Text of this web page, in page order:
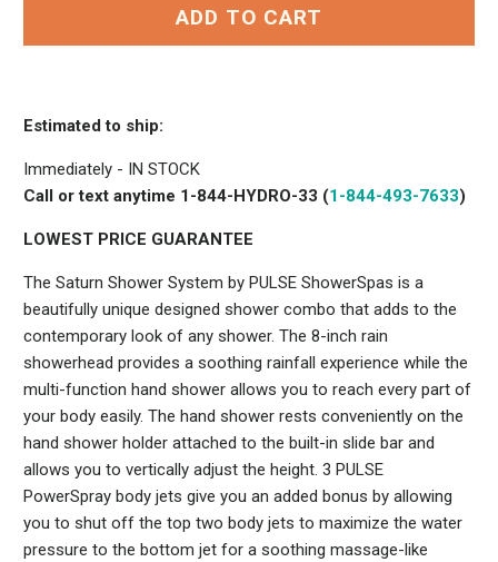
ADD TO CART
Estimated to ship:
Immediately - IN STOCK
Call or text anytime 1-844-HYDRO-33 (1-844-493-7633)
LOWEST PRICE GUARANTEE
The Saturn Shower System by PULSE ShowerSpas is a
beautifully unique designed shower combo that adds to the
contemporary look of any shower. The 8-inch rain
showerhead provides a soothing rainfall experience while the
multi-function hand shower allows you to reach every part of
your body easily. The hand shower rests conveniently on the
hand shower holder attached to the built-in slide bar and
allows you to vertically adjust the height. 3 PULSE
PowerSpray body jets give you an added bonus by allowing
you to shut off the top two body jets to maximize the water
pressure to the bottom jet for a soothing massage-like